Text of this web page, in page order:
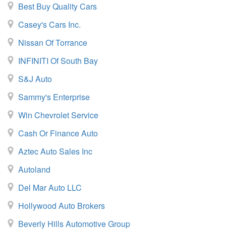
Best Buy Quality Cars
Casey's Cars Inc.
Nissan Of Torrance
INFINITI Of South Bay
S&J Auto
Sammy's Enterprise
Win Chevrolet Service
Cash Or Finance Auto
Aztec Auto Sales Inc
Autoland
Del Mar Auto LLC
Hollywood Auto Brokers
Beverly Hills Automotive Group